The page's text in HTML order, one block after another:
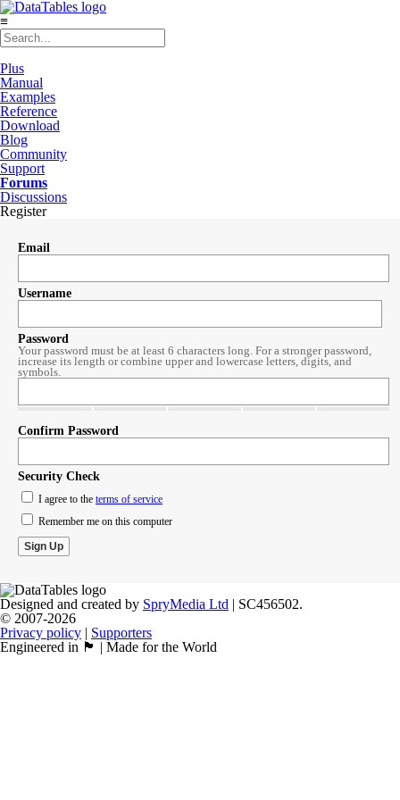
≡
Plus
Manual
Examples
Reference
Download
Blog
Community
Support
Forums
Discussions
Register
Email
Username
Password
Your password must be at least 6 characters long. For a stronger password,
increase its length or combine upper and lowercase letters, digits, and
symbols.
Confirm Password
Security Check
I agree to the terms of service
Remember me on this computer
Designed and created by SpryMedia Ltd | SC456502.
© 2007-2026
Privacy policy | Supporters
Engineered in 🏴󠁧󠁢󠁳󠁣󠁴󠁿 | Made for the World